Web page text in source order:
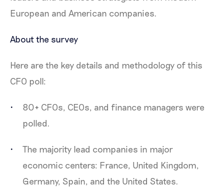
European and American companies.
About the survey
Here are the key details and methodology of this
CFO poll:
80+ CFOs, CEOs, and finance managers were
polled.
The majority lead companies in major
economic centers: France, United Kingdom,
Germany, Spain, and the United States.